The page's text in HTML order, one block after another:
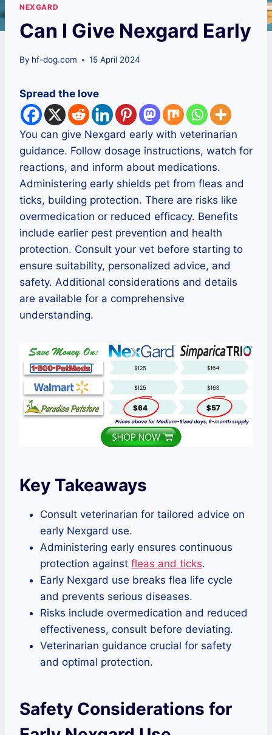
NEXGARD
Can I Give Nexgard Early
By hf-dog.com 15 April 2024
Spread the love
You can give Nexgard early with veterinarian
guidance. Follow dosage instructions, watch for
reactions, and inform about medications.
Administering early shields pet from fleas and
ticks, building protection. There are risks like
overmedication or reduced efficacy. Benefits
include earlier pest prevention and health
protection. Consult your vet before starting to
ensure suitability, personalized advice, and
safety. Additional considerations and details
are available for a comprehensive
understanding.
Key Takeaways
Consult veterinarian for tailored advice on
early Nexgard use.
Administering early ensures continuous
protection against fleas and ticks.
Early Nexgard use breaks flea life cycle
and prevents serious diseases.
Risks include overmedication and reduced
effectiveness, consult before deviating.
Veterinarian guidance crucial for safety
and optimal protection.
Safety Considerations for